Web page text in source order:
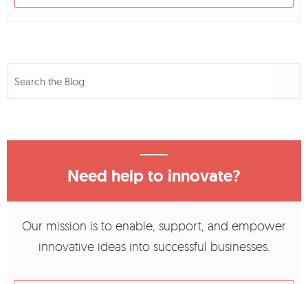
Need help to innovate?
Our mission is to enable, support, and empower
innovative ideas into successful businesses.